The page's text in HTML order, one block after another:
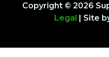
Copyright © 2026
Legal
| Site